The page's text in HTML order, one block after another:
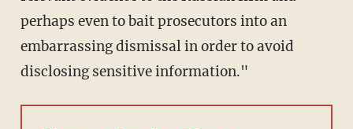
perhaps even to bait prosecutors into an
embarrassing dismissal in order to avoid
disclosing sensitive information."